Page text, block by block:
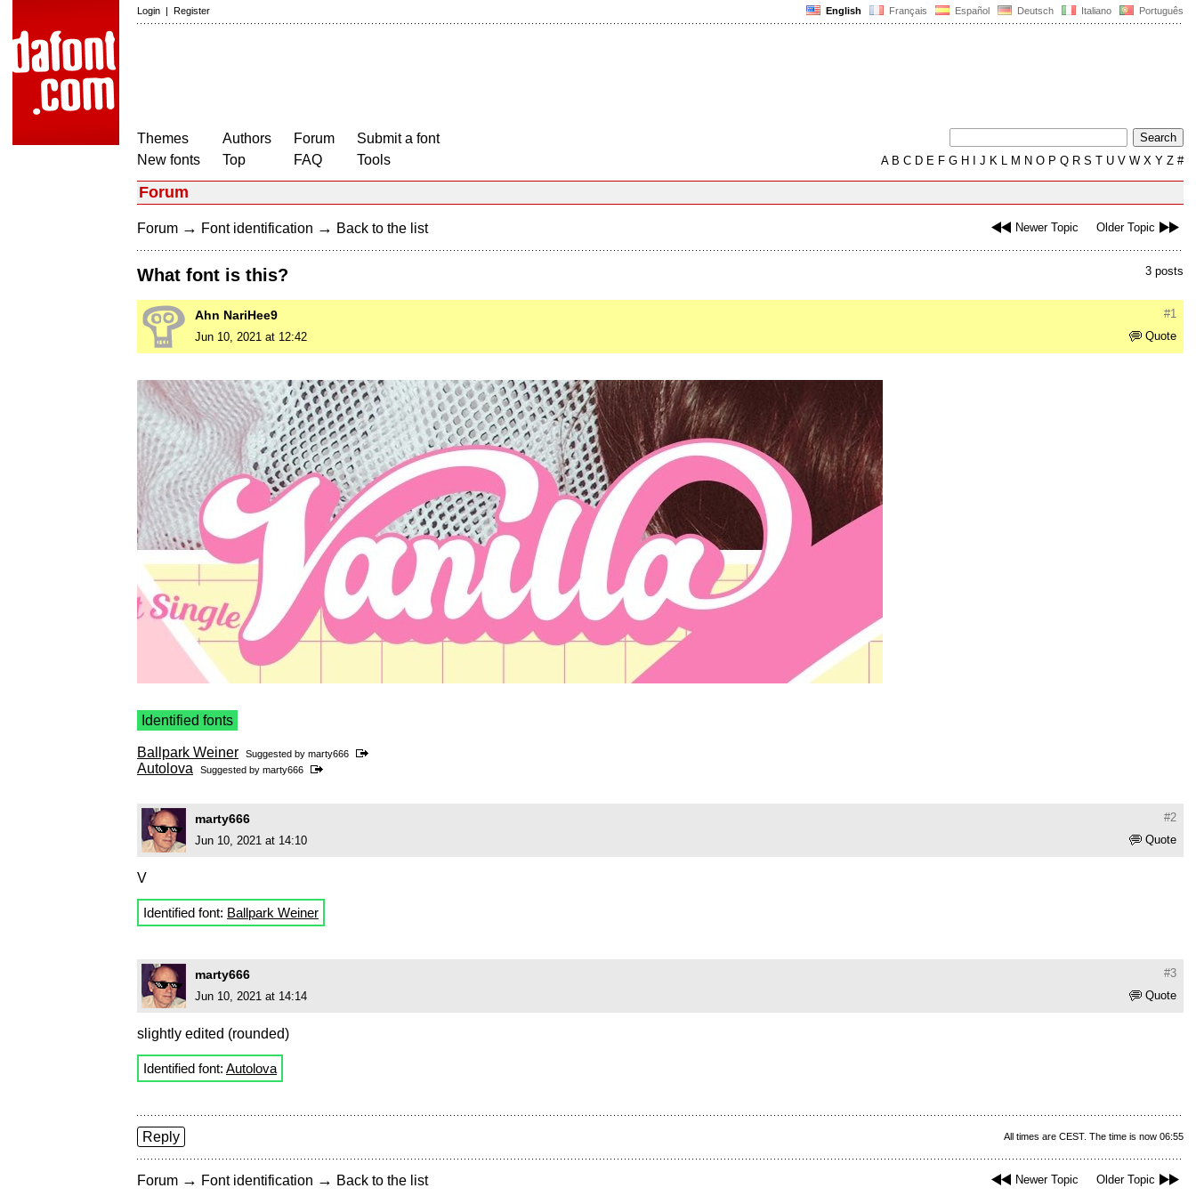
English Français Español Deutsch Italiano Português
Login | Register
Themes
New fonts
Authors
Top
Forum
FAQ
Submit a font
Tools
AB C D E F G H J K L M N O P Q R S T U V W X Y Z #
Forum
Newer Topic Older Topic
Forum → Font identification → Back to the list
3 posts
What font is this?
#1
Ahn NariHee9
Quote
Jun 10, 2021 at 12:42
Identified fonts
Ballpark Weiner Suggested by marty666
Autolova Suggested by marty666
#2
marty666
Quote
Jun 10, 2021 at 14:10
V
Identified font: Ballpark Weiner
#3
marty666
Quote
Jun 10, 2021 at 14:14
slightly edited (rounded)
Identified font: Autolova
All times are CEST. The time is now 06:55
Reply
Newer Topic Older Topic
Forum → Font identification → Back to the list